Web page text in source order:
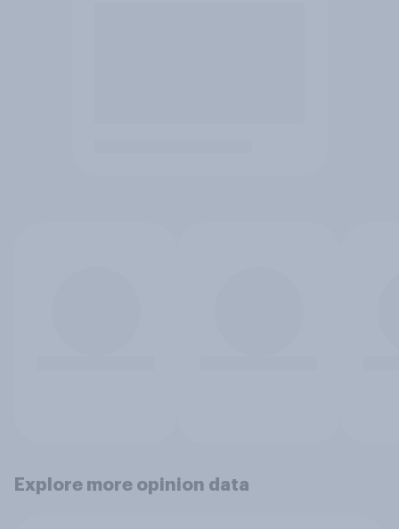
Explore more opinion data